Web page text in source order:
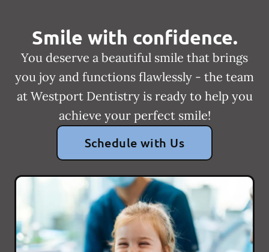
Smile with confidence.
You deserve a beautiful smile that brings
you joy and functions flawlessly - the team
at Westport Dentistry is ready to help you
achieve your perfect smile!
Schedule with Us